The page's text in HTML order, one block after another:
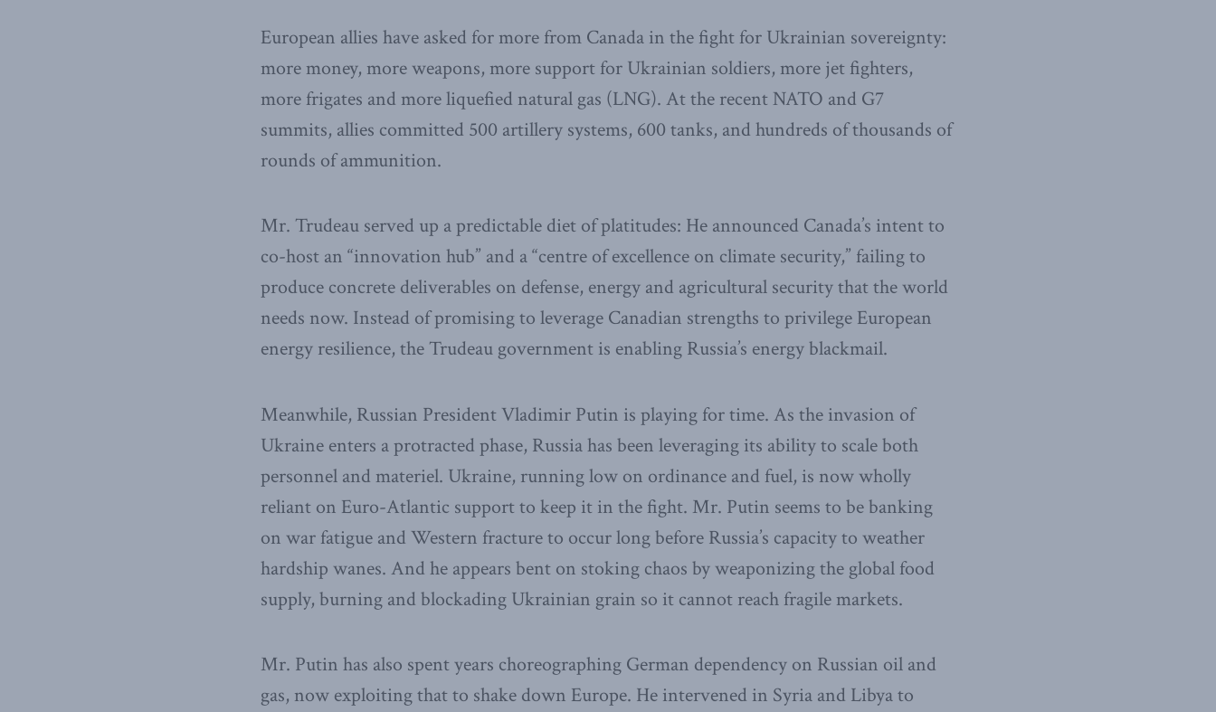
European allies have asked for more from Canada in the fight for Ukrainian sovereignty:
more money, more weapons, more support for Ukrainian soldiers, more jet fighters,
more frigates and more liquefied natural gas (LNG). At the recent NATO and G7
summits, allies committed 500 artillery systems, 600 tanks, and hundreds of thousands of
rounds of ammunition.
Mr. Trudeau served up a predictable diet of platitudes: He announced Canada’s intent to
co-host an “innovation hub” and a “centre of excellence on climate security,” failing to
produce concrete deliverables on defense, energy and agricultural security that the world
needs now. Instead of promising to leverage Canadian strengths to privilege European
energy resilience, the Trudeau government is enabling Russia’s energy blackmail.
Meanwhile, Russian President Vladimir Putin is playing for time. As the invasion of
Ukraine enters a protracted phase, Russia has been leveraging its ability to scale both
personnel and materiel. Ukraine, running low on ordinance and fuel, is now wholly
reliant on Euro-Atlantic support to keep it in the fight. Mr. Putin seems to be banking
on war fatigue and Western fracture to occur long before Russia’s capacity to weather
hardship wanes. And he appears bent on stoking chaos by weaponizing the global food
supply, burning and blockading Ukrainian grain so it cannot reach fragile markets.
Mr. Putin has also spent years choreographing German dependency on Russian oil and
gas, now exploiting that to shake down Europe. He intervened in Syria and Libya to